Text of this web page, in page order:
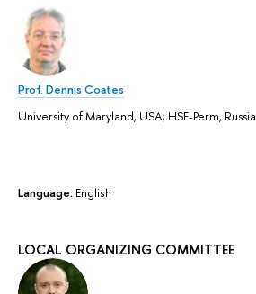
Language: English
LOCAL ORGANIZING COMMITTEE
Prof. Dennis Coates
University of Maryland, USA; HSE-Perm, Russia